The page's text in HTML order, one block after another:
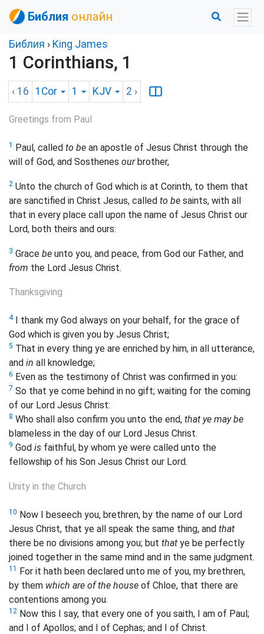
Библия онлайн
Библия › King James
1 Corinthians, 1
‹ 16 1Cor 1 KJV 2 ›
Greetings from Paul
1 Paul, called to be an apostle of Jesus Christ through the
will of God, and Sosthenes ourbrother,
2 Unto the church of God which is at Corinth, to them that
are sanctified in Christ Jesus, called to be saints, with all
that in every place call upon the name of Jesus Christ our
Lord, both theirs and ours:
3 Grace be unto you, and peace, from God our Father, and
from the Lord Jesus Christ.
Thanksgiving
4I thank my God always on your behalf, for the grace of
God which is given you by Jesus Christ;
5 That in every thing ye are enriched by him, in all utterance,
and in all knowledge;
6 Even as the testimony of Christ was confirmed in you:
7 So that ye come behind in no gift; waiting for the coming
of our Lord Jesus Christ:
8 Who shall also confirm you unto the end, that ye may be
blameless in the day of our Lord Jesus Christ.
9 God is faithful, by whom ye were called unto the
fellowship of his Son Jesus Christ our Lord.
Unity in the Church
10 Now I beseech you, brethren, by the name of our Lord
Jesus Christ, that ye all speak the same thing, and that
there be no divisions among you; but that ye be perfectly
joined together in the same mind and in the same judgment.
11 For it hath been declared unto me of you, my brethren,
by them which are of the house of Chloe, that there are
contentions among you.
12 Now this I say, that every one of you saith, I am of Paul;
and I of Apollos; and I of Cephas; and I of Christ.